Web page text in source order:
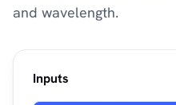
and wavelength.
Inputs